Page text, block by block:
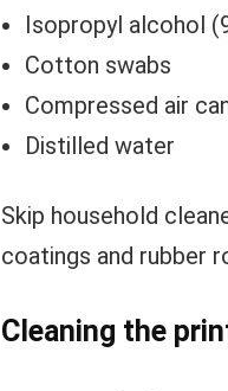
Isopropyl alcohol
Cotton swabs
Compressed air
Distilled water
Skip household
coatings and rubber
Cleaning the